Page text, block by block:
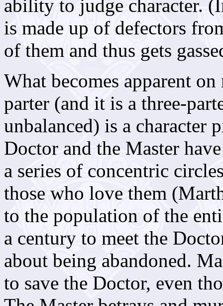
ability to judge character.
is made up of defectors
of them and thus gets
What becomes apparent
parter (and it is a three-
unbalanced) is a character
Doctor and the Master
a series of concentric
those who love them
to the population of the
a century to meet the
about being abandoned.
to save the Doctor, even